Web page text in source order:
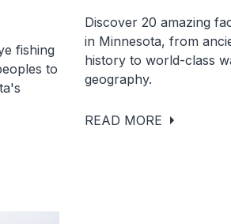
fishing
to
Discover 20 amazing
in Minnesota, from
history to world-class
geography.
READ MORE